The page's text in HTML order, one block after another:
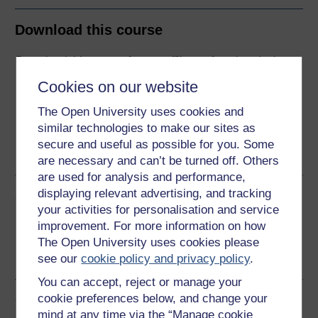
Cookies on our website
The Open University uses cookies and
similar technologies to make our sites as
secure and useful as possible for you. Some
are necessary and can’t be turned off. Others
are used for analysis and performance,
displaying relevant advertising, and tracking
your activities for personalisation and service
improvement. For more information on how
The Open University uses cookies please
see ourcookie policy and privacy policy.
You can accept, reject or manage your
cookie preferences below, and change your
mind at any time via the “Manage cookie
Download this course
Download this course for use offline or for other devices
Word Kindle PDF
Epub 2
See more formats
Share this free course
Course rewards